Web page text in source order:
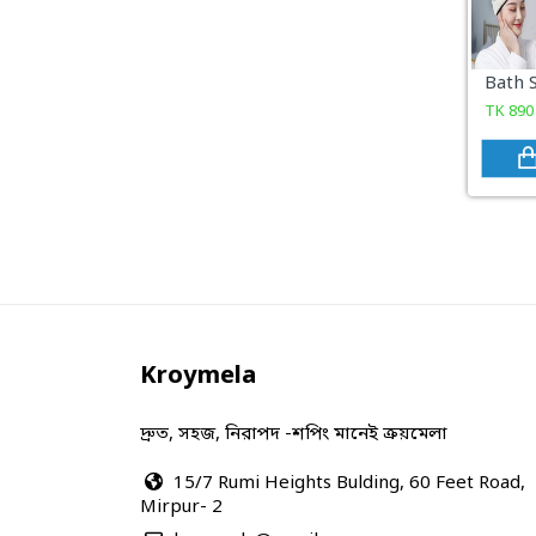
TK890
Kroymela
দ্রুত, সহজ, নিরাপদ -শপিং মানেই ক্রয়মেলা
15/7 Rumi Heights Bulding, 60 Feet Road,
Mirpur- 2